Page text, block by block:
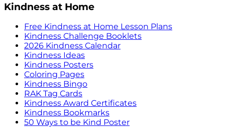
Kindness at Home
Free Kindness at Home Lesson Plans
Kindness Challenge Booklets
2026 Kindness Calendar
Kindness Ideas
Kindness Posters
Coloring Pages
Kindness Bingo
RAK Tag Cards
Kindness Award Certificates
Kindness Bookmarks
50 Ways to be Kind Poster